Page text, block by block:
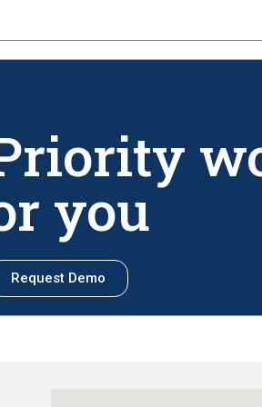
you
Request Demo